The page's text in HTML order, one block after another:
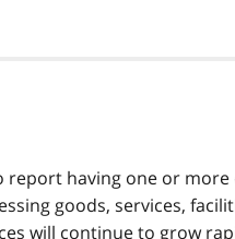
having one or more
goods, services,
will continue to grow